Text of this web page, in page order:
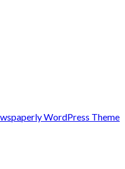
WordPress Theme